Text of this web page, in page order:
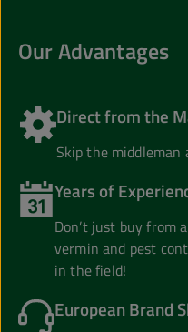
Our Advantages
Direct from the
Skip the middleman
Years of
Don’t just buy from
vermin and pest
in the field!
European Brand